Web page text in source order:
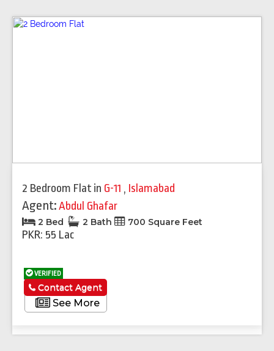
2 Bedroom Flat in G-11 , Islamabad
Agent:Abdul Ghafar
2 Bed 2 Bath 700 Square Feet
PKR: 55 Lac
VERIFIED
See More
Contact Agent